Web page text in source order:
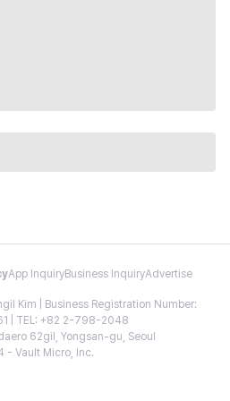
App InquiryBusiness InquiryAdvertise
Kim | Business Registration Number:
| TEL: +82 2-798-2048
62gil, Yongsan-gu, Seoul
- Vault Micro, Inc.